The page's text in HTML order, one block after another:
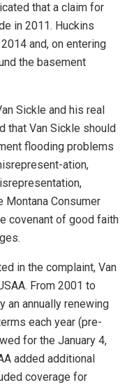
that a claim for
in 2011. Huckins
and, on entering
the basement
Sickle and his real
that Van Sickle should
flooding problems
ation,
Consumer
covenant of good faith
in the complaint, Van
From 2001 to
an annually renewing
each year (pre-
for the January 4,
added additional
coverage for